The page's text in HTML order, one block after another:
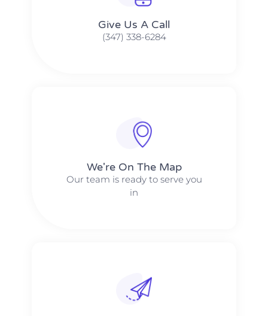
Give Us A Call​​
(347) 338-6284
We're On The Map​​
Our team is ready to serve you
in